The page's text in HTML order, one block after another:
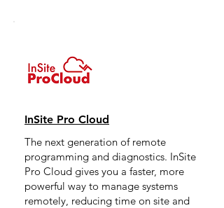
InSite Pro Cloud
The next generation of remote
programming and diagnostics. InSite
Pro Cloud gives you a faster, more
powerful way to manage systems
remotely, reducing time on site and